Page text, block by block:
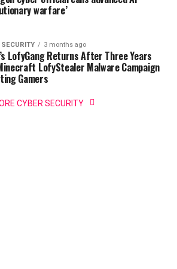
warfare’
SECURITY 3 months ago
LofyGang Returns After Three Years
LofyStealer Malware Campaign
Gamers
CYBER SECURITY